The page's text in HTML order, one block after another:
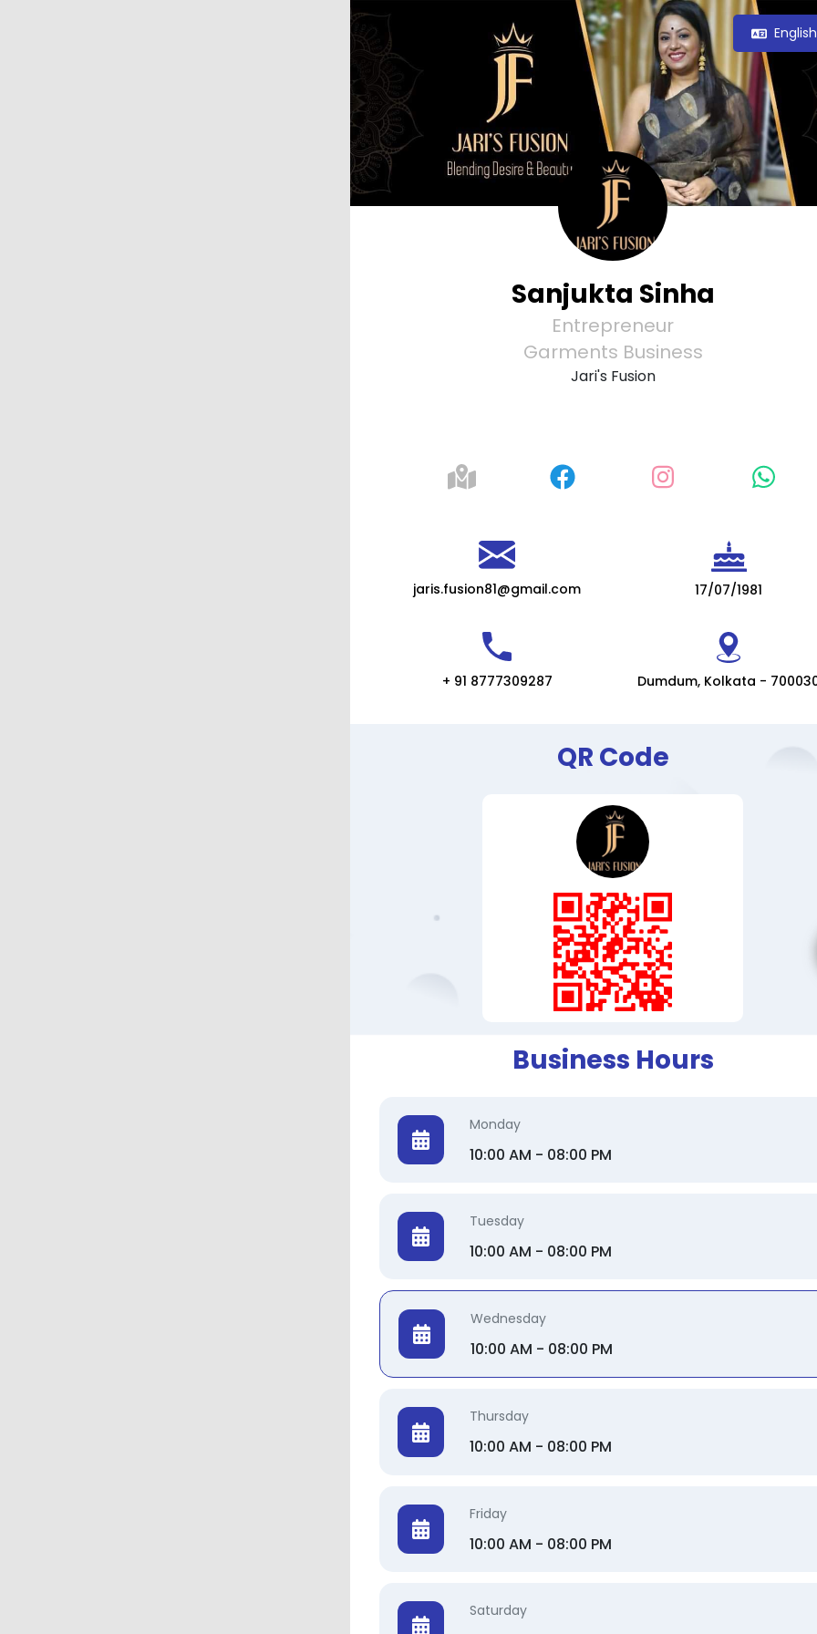
Sanjukta Sinha
Entrepreneur
Garments Business
Jari's Fusion
jaris.fusion81@gmail.com 17/07/1981
+ 91 8777309287 Dumdum, Kolkata -
QR Code
Business Hours
Monday
10:00 AM - 08:00 PM
Tuesday
10:00 AM - 08:00 PM
Wednesday
10:00 AM - 08:00 PM
Thursday
10:00 AM - 08:00 PM
Friday
10:00 AM - 08:00 PM
Saturday